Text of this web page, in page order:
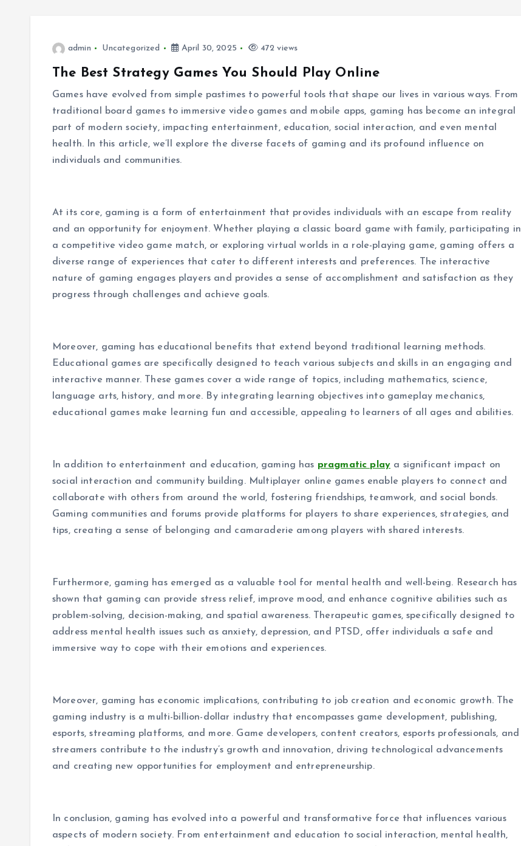
admin Uncategorized April 30, 2025 472 views
The Best Strategy Games You Should Play Online
Games have evolved from simple pastimes to powerful tools that shape our lives in various ways. From
traditional board games to immersive video games and mobile apps, gaming has become an integral
part of modern society, impacting entertainment, education, social interaction, and even mental
health. In this article, we’ll explore the diverse facets of gaming and its profound influence on
individuals and communities.
At its core, gaming is a form of entertainment that provides individuals with an escape from reality
and an opportunity for enjoyment. Whether playing a classic board game with family, participating in
a competitive video game match, or exploring virtual worlds in a role-playing game, gaming offers a
diverse range of experiences that cater to different interests and preferences. The interactive
nature of gaming engages players and provides a sense of accomplishment and satisfaction as they
progress through challenges and achieve goals.
Moreover, gaming has educational benefits that extend beyond traditional learning methods.
Educational games are specifically designed to teach various subjects and skills in an engaging and
interactive manner. These games cover a wide range of topics, including mathematics, science,
language arts, history, and more. By integrating learning objectives into gameplay mechanics,
educational games make learning fun and accessible, appealing to learners of all ages and abilities.
In addition to entertainment and education, gaming has pragmatic play a significant impact on
social interaction and community building. Multiplayer online games enable players to connect and
collaborate with others from around the world, fostering friendships, teamwork, and social bonds.
Gaming communities and forums provide platforms for players to share experiences, strategies, and
tips, creating a sense of belonging and camaraderie among players with shared interests.
Furthermore, gaming has emerged as a valuable tool for mental health and well-being. Research has
shown that gaming can provide stress relief, improve mood, and enhance cognitive abilities such as
problem-solving, decision-making, and spatial awareness. Therapeutic games, specifically designed to
address mental health issues such as anxiety, depression, and PTSD, offer individuals a safe and
immersive way to cope with their emotions and experiences.
Moreover, gaming has economic implications, contributing to job creation and economic growth. The
gaming industry is a multi-billion-dollar industry that encompasses game development, publishing,
esports, streaming platforms, and more. Game developers, content creators, esports professionals, and
streamers contribute to the industry’s growth and innovation, driving technological advancements
and creating new opportunities for employment and entrepreneurship.
In conclusion, gaming has evolved into a powerful and transformative force that influences various
aspects of modern society. From entertainment and education to social interaction, mental health,